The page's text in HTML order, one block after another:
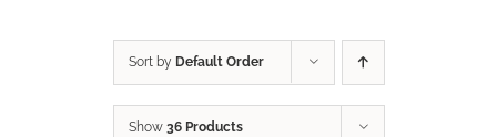
Sort by Default Order
Show 36 Products